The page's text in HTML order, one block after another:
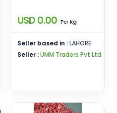
USD 0.00 Per kg
Seller based in :LAHORE
Seller :UMM Traders Pvt Ltd.